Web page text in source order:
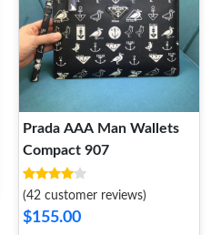
Prada AAA Man Wallets
Compact 907
(42 customer reviews)
$155.00